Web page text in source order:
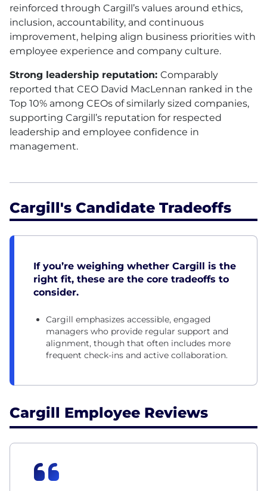
reinforced through Cargill’s values around ethics,
inclusion, accountability, and continuous
improvement, helping align business priorities with
employee experience and company culture.
Strong leadership reputation: Comparably
reported that CEO David MacLennan ranked in the
Top 10% among CEOs of similarly sized companies,
supporting Cargill’s reputation for respected
leadership and employee confidence in
management.
Cargill's Candidate Tradeoffs
If you’re weighing whether Cargill is the
right fit, these are the core tradeoffs to
consider.
Cargill emphasizes accessible, engaged
managers who provide regular support and
alignment, though that often includes more
frequent check-ins and active collaboration.
Cargill Employee Reviews